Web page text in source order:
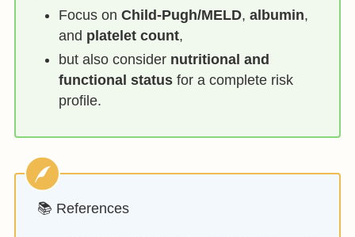
Focus on Child-Pugh/MELD, albumin,
and platelet count,
but also consider nutritional and
functional statusfor a complete risk
profile.
📚 References